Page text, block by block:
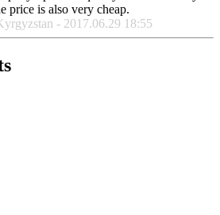
price is also very cheap.
- 2017.06.29 18:55